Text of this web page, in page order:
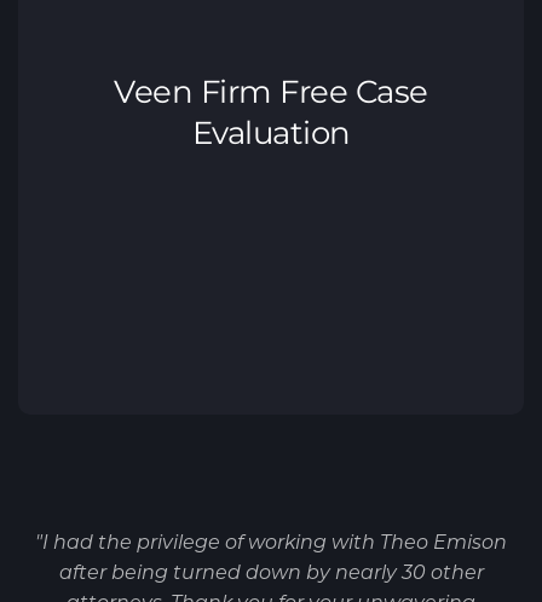
"I had the privilege of working with Theo Emison
after being turned down by nearly 30 other